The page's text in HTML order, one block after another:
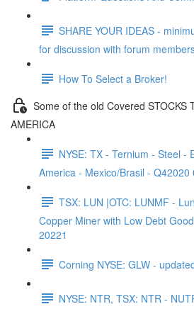
SHARE YOUR IDEAS -
for discussion with forum
How To Select a Broker!
Some of the old Covered STOCKS
AMERICA
NYSE: TX - Ternium - Steel -
America - Mexico/Brasil - Q42020
TSX: LUN |OTC: LUNMF -
Copper Miner with Low Debt
20221
Corning NYSE: GLW -
NYSE: NTR, TSX: NTR -